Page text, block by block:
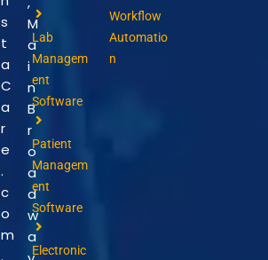
s
t
a
C
a
r
e
.
c
o
m
.
M
a
i
n
B
r
o
a
d
w
a
Lab
Managem
ent
Software
Patient
Managem
ent
Software
Electronic
Workflow
Automatio
n